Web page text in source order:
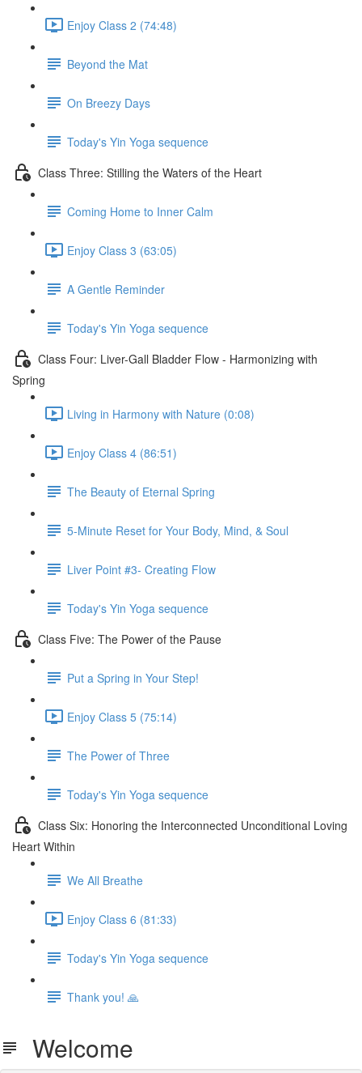
Enjoy Class 2 (74:48)
Beyond the Mat
On Breezy Days
Today's Yin Yoga sequence
Class Three: Stilling the Waters of the Heart
Coming Home to Inner Calm
Enjoy Class 3 (63:05)
A Gentle Reminder
Today's Yin Yoga sequence
Class Four: Liver-Gall Bladder Flow - Harmonizing with
Spring
Living in Harmony with Nature (0:08)
Enjoy Class 4 (86:51)
The Beauty of Eternal Spring
5-Minute Reset for Your Body, Mind, & Soul
Liver Point #3- Creating Flow
Today's Yin Yoga sequence
Class Five: The Power of the Pause
Put a Spring in Your Step!
Enjoy Class 5 (75:14)
The Power of Three
Today's Yin Yoga sequence
Class Six: Honoring the Interconnected Unconditional Loving
Heart Within
We All Breathe
Enjoy Class 6 (81:33)
Today's Yin Yoga sequence
Thank you! 🙏
Welcome